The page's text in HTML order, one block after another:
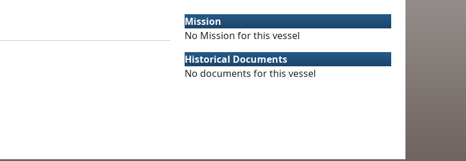
Mission
No Mission for this vessel
Historical Documents
No documents for this vessel